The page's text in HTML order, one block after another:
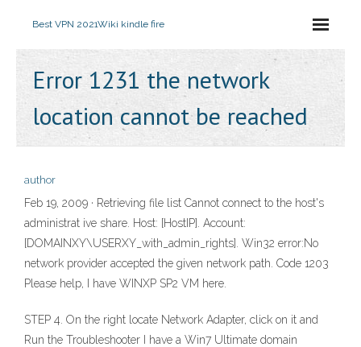
Best VPN 2021Wiki kindle fire
Error 1231 the network
location cannot be reached
author
Feb 19, 2009 · Retrieving file list Cannot connect to the host's
administrat ive share. Host: [HostIP]. Account:
[DOMAINXY\USERXY_with_admin_rights]. Win32 error:No
network provider accepted the given network path. Code 1203
Please help, I have WINXP SP2 VM here.
STEP 4. On the right locate Network Adapter, click on it and
Run the Troubleshooter I have a Win7 Ultimate domain